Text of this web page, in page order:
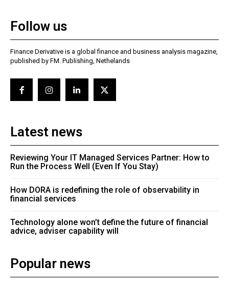
Follow us
Finance Derivative is a global finance and business analysis magazine,
published by FM. Publishing, Nethelands
Latest news
Reviewing Your IT Managed Services Partner: How to
Run the Process Well (Even If You Stay)
How DORA is redefining the role of observability in
financial services
Technology alone won’t define the future of financial
advice, adviser capability will
Popular news